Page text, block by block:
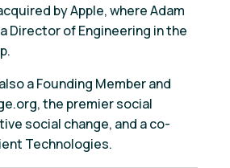
by Apple, where Adam
Director of Engineering in the
a Founding Member and
the premier social
social change, and a co-
Technologies.